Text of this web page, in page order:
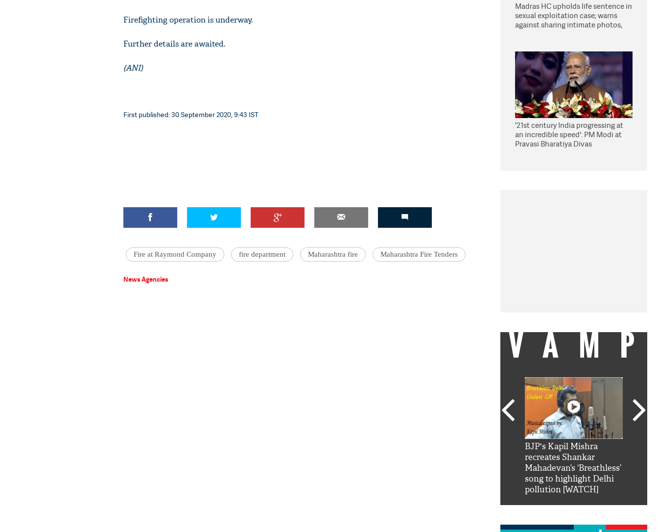
Firefighting operation is underway.
Further details are awaited.
(ANI)
First published: 30 September 2020, 9:43 IST
Fire at Raymond Company fire department Maharashtra fire Maharashtra Fire Tenders
News Agencies
Madras HC upholds life sentence in
sexual exploitation case; warns
against sharing intimate photos,
'21st century India progressing at
an incredible speed': PM Modi at
Pravasi Bharatiya Divas
VAMP
BJP's Kapil Mishra
recreates Shankar
Mahadevan’s ‘Breathless’
song to highlight Delhi
pollution [WATCH]